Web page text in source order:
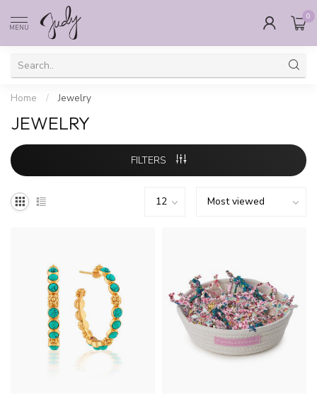
MENU
0
Home / Jewelry
JEWELRY
FILTERS